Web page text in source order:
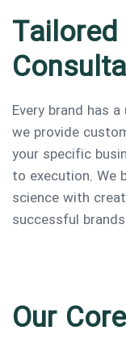
Every brand has
we provide
your specific
to execution. We
science with
successful
Our